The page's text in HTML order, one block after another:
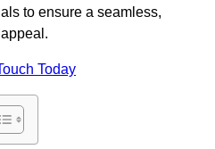
to ensure a seamless,
Today